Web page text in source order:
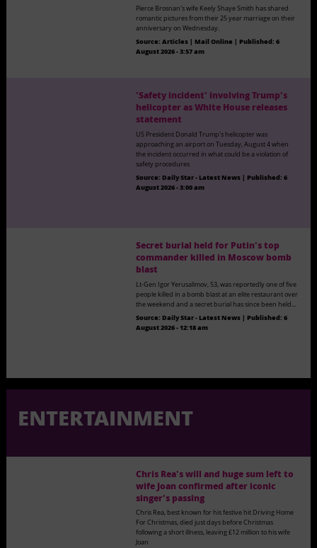
Pierce Brosnan's wife Keely Shaye Smith has shared
romantic pictures from their 25 year marriage on their
anniversary on Wednesday.
Source:Articles | Mail Online |Published:6
August 2026 - 3:57 am
'Safety incident' involving Trump's
helicopter as White House releases
statement
US President Donald Trump's helicopter was
approaching an airport on Tuesday, August 4 when
the incident occurred in what could be a violation of
safety procedures
Source: Daily Star - Latest News | Published:6
August 2026 - 3:00 am
Secret burial held for Putin's top
commander killed in Moscow bomb
blast
Lt-Gen Igor Yerusalimov, 53, was reportedly one of five
people killed in a bomb blast at an elite restaurant over
the weekend and a secret burial has since been held…
Source:Daily Star - Latest News |Published:6
August 2026 - 12:18 am
ENTERTAINMENT
Chris Rea's will and huge sum left to
wife Joan confirmed after iconic
singer's passing
Chris Rea, best known for his festive hit Driving Home
For Christmas, died just days before Christmas
following a short illness, leaving £12 million to his wife
Joan